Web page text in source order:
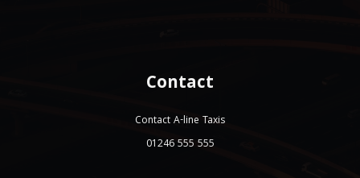
Contact
Contact A-line Taxis
01246 555 555